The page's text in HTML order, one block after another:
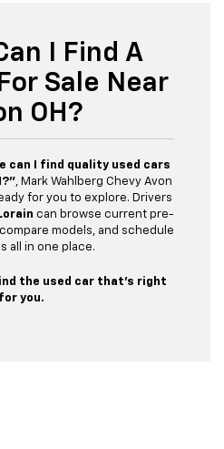
I Find A
Sale Near
OH?
can I find quality used cars
, Mark Wahlberg Chevy Avon
for you to explore. Drivers
can browse current pre-
models, and schedule
all in one place.
the used car that’s right
for you.